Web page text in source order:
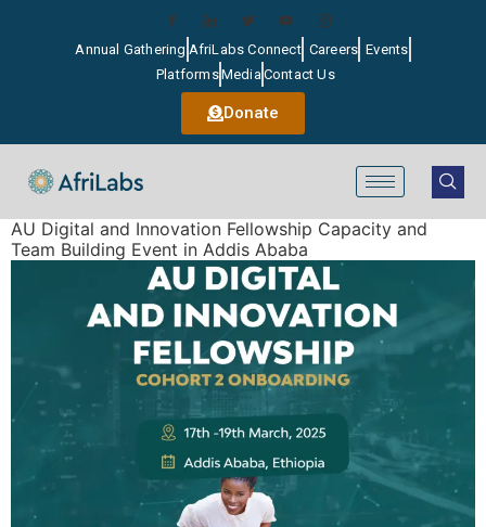
Annual Gathering AfriLabs Connect Careers Events
PlatformsMediaContact Us
Donate
AU Digital and Innovation Fellowship Capacity and
Team Building Event in Addis Ababa